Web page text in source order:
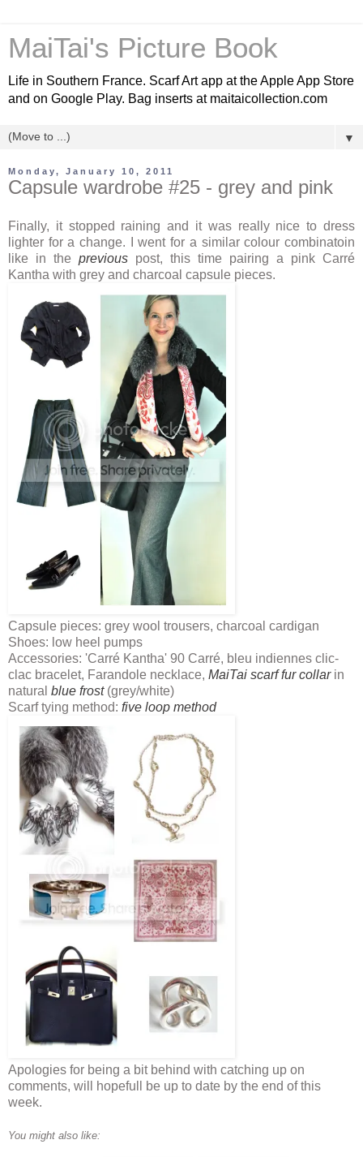
MaiTai's Picture Book
Life in Southern France. Scarf Art app at the Apple App Store
and on Google Play. Bag inserts at maitaicollection.com
▼
Monday, January 10, 2011
Capsule wardrobe #25 - grey and pink
Finally, it stopped raining and it was really nice to dress
lighter for a change. I went for a similar colour combinatoin
like in the previous post, this time pairing a pink Carré
Kantha with grey and charcoal capsule pieces.
Capsule pieces: grey wool trousers, charcoal cardigan
Shoes: low heel pumps
Accessories: 'Carré Kantha' 90 Carré, bleu indiennes clic-
clac bracelet, Farandole necklace, MaiTai scarf fur collar in
natural blue frost(grey/white)
Scarf tying method: five loop method
Apologies for being a bit behind with catching up on
comments, will hopefull be up to date by the end of this
week.
You might also like: